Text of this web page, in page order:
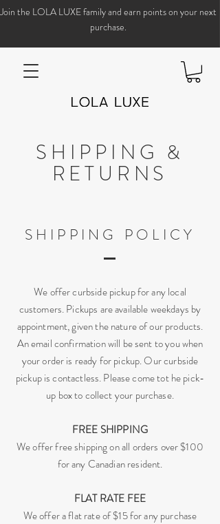
Join the LOLA LUXE family and earn points on your next
purchase.
SHIPPING &
RETURNS
SHIPPING POLICY
We offer curbside pickup for any local
customers. Pickups are available weekdays by
appointment, given the nature of our products.
An email confirmation will be sent to you when
your order is ready for pickup. Our curbside
pickup is contactless. Please come tot he pick-
up box to collect your purchase.
FREE SHIPPING
We offer free shipping on all orders over $100
for any Canadian resident.
FLAT RATE FEE
We offer a flat rate of $15 for any purchase